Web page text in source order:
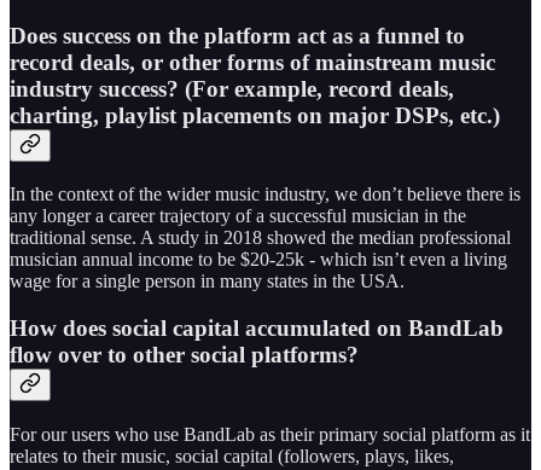
Does success on the platform act as a funnel to
record deals, or other forms of mainstream music
industry success? (For example, record deals,
charting, playlist placements on major DSPs, etc.)
In the context of the wider music industry, we don’t believe there is
any longer a career trajectory of a successful musician in the
traditional sense. A study in 2018 showed the median professional
musician annual income to be $20-25k - which isn’t even a living
wage for a single person in many states in the USA.
How does social capital accumulated on BandLab
flow over to other social platforms?
For our users who use BandLab as their primary social platform as it
relates to their music, social capital (followers, plays, likes,